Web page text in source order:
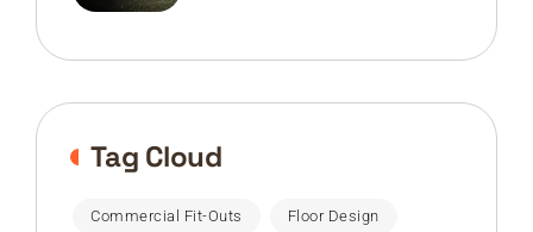
Tag Cloud
Commercial Fit-Outs Floor Design